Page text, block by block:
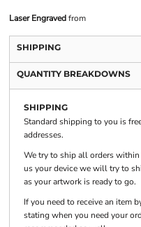
Laser Engravedfrom
SHIPPING
QUANTITY BREAKDOWNS
SHIPPING
Standard shipping to you is
addresses.
We try to ship all orders
us your device we will try to
as your artwork is ready to go.
If you need to receive an item
stating when you need your